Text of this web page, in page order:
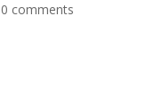
0 comments